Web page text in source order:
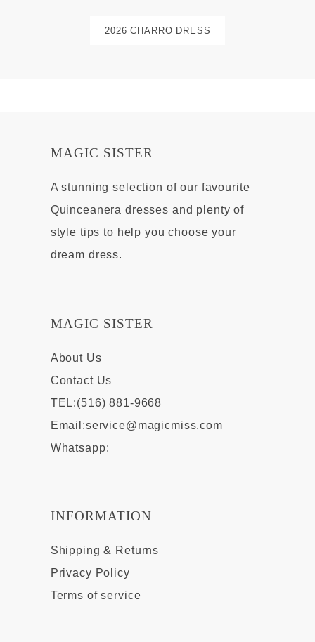
2026 CHARRO DRESS
MAGIC SISTER
A stunning selection of our favourite
Quinceanera dresses and plenty of
style tips to help you choose your
dream dress.
MAGIC SISTER
About Us
Contact Us
TEL:(516) 881-9668
Email:service@magicmiss.com
Whatsapp:
INFORMATION
Shipping & Returns
Privacy Policy
Terms of service